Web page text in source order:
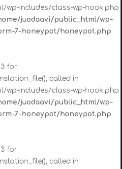
wp-includes/class-wp-hook.php
juodaavi/public_html/wp-
7-honeypot/honeypot.php
for
called in
wp-includes/class-wp-hook.php
juodaavi/public_html/wp-
7-honeypot/honeypot.php
for
called in